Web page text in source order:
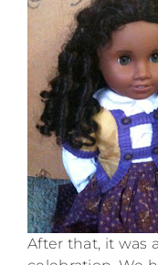
After that, it was